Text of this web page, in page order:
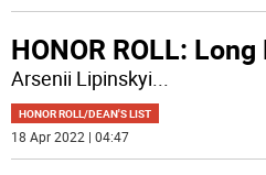
HONOR ROLL:
Arsenii Lipinskyi...
HONOR ROLL/DEAN'S LIST
18 Apr 2022 | 04:47